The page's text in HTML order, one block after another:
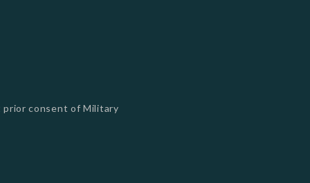
consent of Military